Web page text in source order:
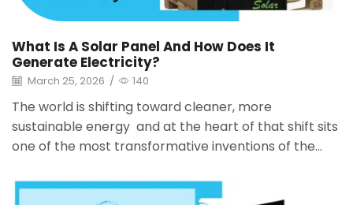
What Is A Solar Panel And How Does It
Generate Electricity?
March 25, 2026 / 140
The world is shifting toward cleaner, more
sustainable energy and at the heart of that shift sits
one of the most transformative inventions of the...